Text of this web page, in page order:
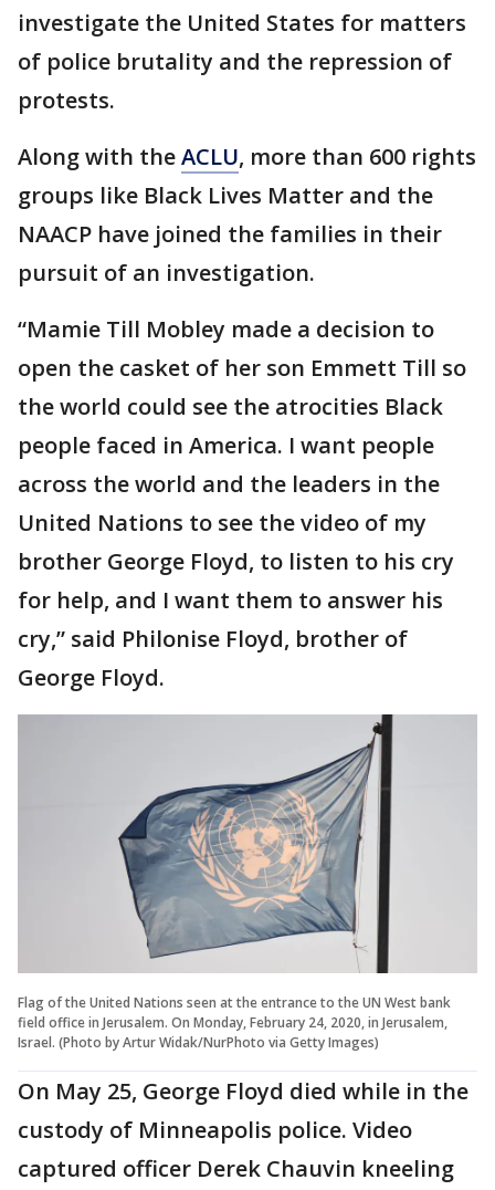
investigate the United States for matters
of police brutality and the repression of
protests.
Along with theACLU, more than 600 rights
groups like Black Lives Matter and the
NAACP have joined the families in their
pursuit of an investigation.
“Mamie Till Mobley made a decision to
open the casket of her son Emmett Till so
the world could see the atrocities Black
people faced in America. I want people
across the world and the leaders in the
United Nations to see the video of my
brother George Floyd, to listen to his cry
for help, and I want them to answer his
cry,” said Philonise Floyd, brother of
George Floyd.
Flag of the United Nations seen at the entrance to the UN West bank
field office in Jerusalem. On Monday, February 24, 2020, in Jerusalem,
Israel. (Photo by Artur Widak/NurPhoto via Getty Images)
On May 25, George Floyd died while in the
custody of Minneapolis police. Video
captured officer Derek Chauvin kneeling